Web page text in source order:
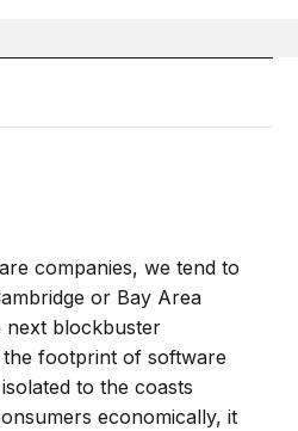
companies, we tend to
or Bay Area
next blockbuster
footprint of software
to the coasts
economically, it